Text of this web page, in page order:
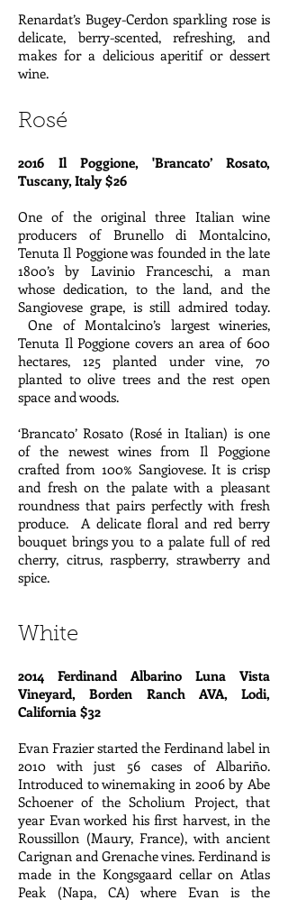
Renardat’s Bugey-Cerdon sparkling rose is
delicate, berry-scented, refreshing, and
makes for a delicious aperitif or dessert
wine.
Rosé
2016 Il Poggione, 'Brancato’ Rosato,
Tuscany, Italy $26
One of the original three Italian wine
producers of Brunello di Montalcino,
Tenuta Il Poggione was founded in the late
1800’s by Lavinio Franceschi, a man
whose dedication, to the land, and the
Sangiovese grape, is still admired today.
One of Montalcino’s largest wineries,
Tenuta Il Poggione covers an area of 600
hectares, 125 planted under vine, 70
planted to olive trees and the rest open
space and woods.
‘Brancato’ Rosato (Rosé in Italian) is one
of the newest wines from Il Poggione
crafted from 100% Sangiovese. It is crisp
and fresh on the palate with a pleasant
roundness that pairs perfectly with fresh
produce. A delicate floral and red berry
bouquet brings you to a palate full of red
cherry, citrus, raspberry, strawberry and
spice.
White
2014 Ferdinand Albarino Luna Vista
Vineyard, Borden Ranch AVA, Lodi,
California $32
Evan Frazier started the Ferdinand label in
2010 with just 56 cases of Albariño.
Introduced to winemaking in 2006 by Abe
Schoener of the Scholium Project, that
year Evan worked his first harvest, in the
Roussillon (Maury, France), with ancient
Carignan and Grenache vines. Ferdinand is
made in the Kongsgaard cellar on Atlas
Peak (Napa, CA) where Evan is the